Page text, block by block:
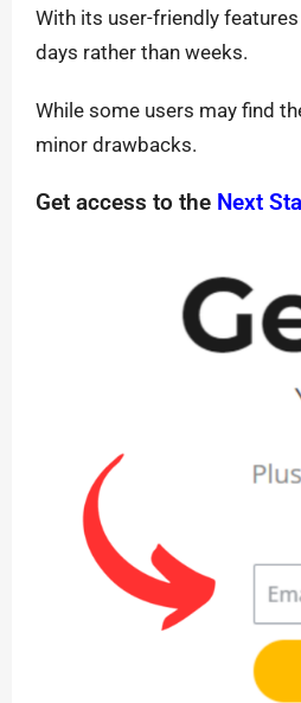
With its user-friendly
days rather than weeks.
While some users may find
minor drawbacks.
Get access to the Next